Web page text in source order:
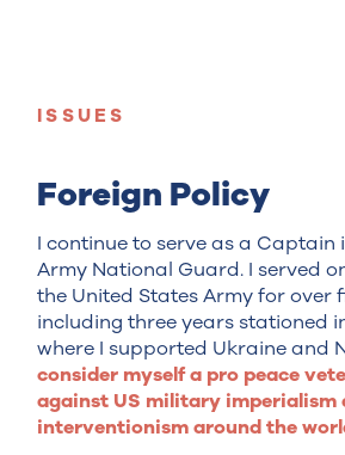
ISSUES
Foreign Policy
I continue to serve as a Captain
Army National Guard. I served
the United States Army for over
including three years stationed
where I supported Ukraine and
consider myself a pro peace
against US military imperialism
interventionism around the